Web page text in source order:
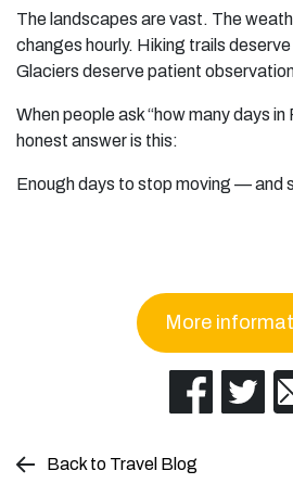
The landscapes are vast. The
changes hourly. Hiking trails
Glaciers deserve patient
When people ask “how many days
honest answer is this:
Enough days to stop moving — and
More
Back to Travel Blog